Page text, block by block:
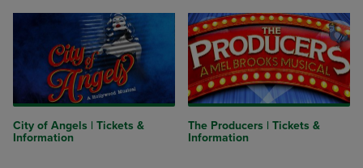
City of Angels | Tickets &
Information
The Producers | Tickets &
Information